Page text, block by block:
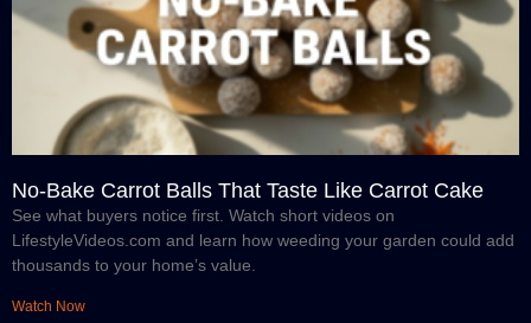
No-Bake Carrot Balls That Taste Like Carrot Cake
See what buyers notice first. Watch short videos on
LifestyleVideos.com and learn how weeding your garden could add
thousands to your home’s value.
Watch Now